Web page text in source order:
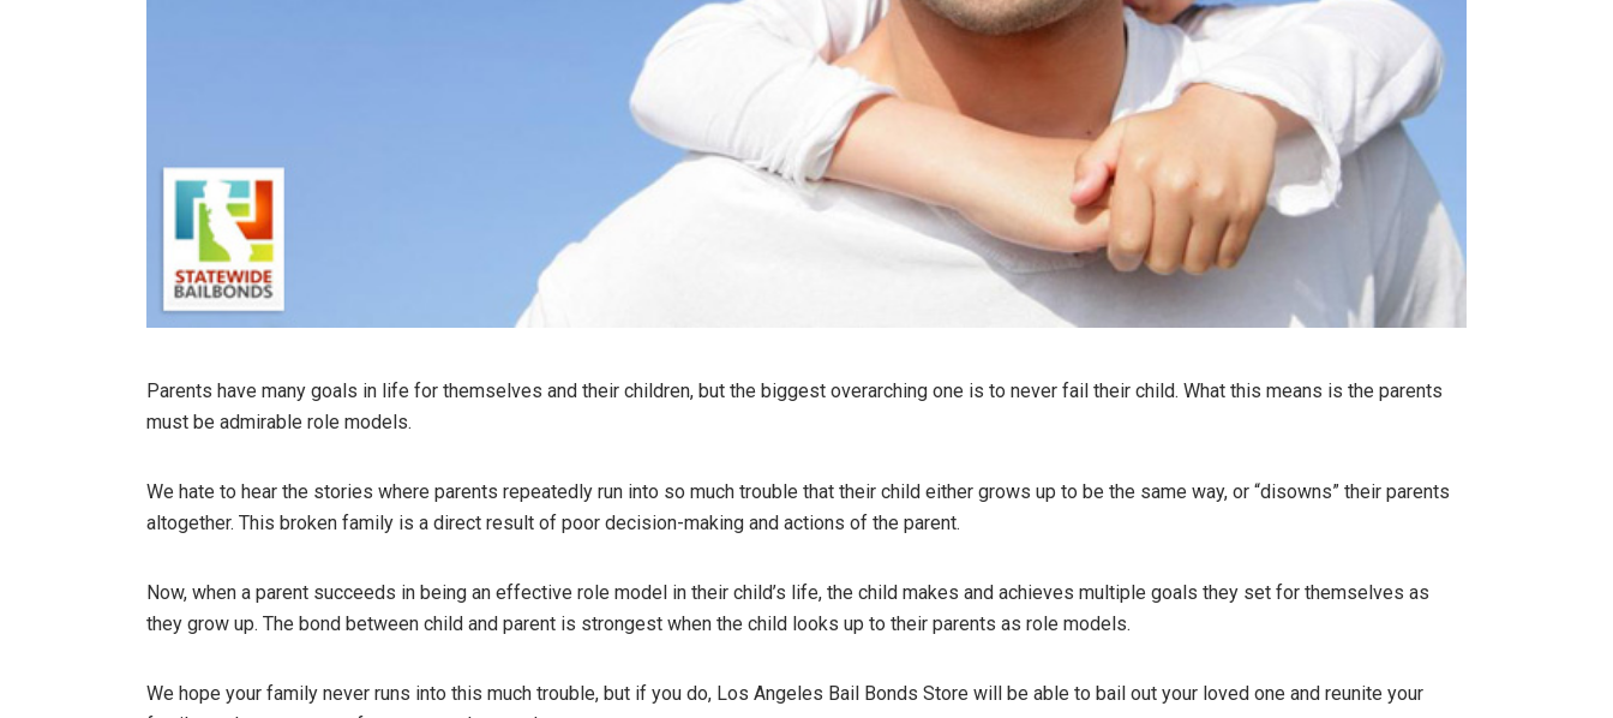
Parents have many goals in life for themselves and their children, but the biggest overarching one is to never fail their child. What this means is the parents
must be admirable role models.
We hate to hear the stories where parents repeatedly run into so much trouble that their child either grows up to be the same way, or “disowns” their parents
altogether. This broken family is a direct result of poor decision-making and actions of the parent.
Now, when a parent succeeds in being an effective role model in their child’s life, the child makes and achieves multiple goals they set for themselves as
they grow up. The bond between child and parent is strongest when the child looks up to their parents as role models.
We hope your family never runs into this much trouble, but if you do, Los Angeles Bail Bonds Store will be able to bail out your loved one and reunite your